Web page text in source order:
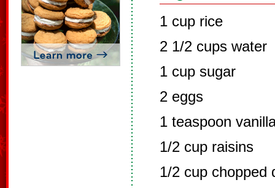
1 cup rice
2 1/2 cups water
1 cup sugar
2 eggs
1 teaspoon
1/2 cup raisins
1/2 cup chopped